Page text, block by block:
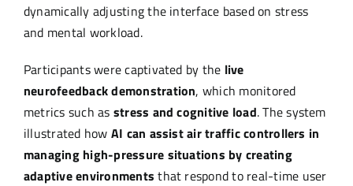
dynamically adjusting the interface based on stress
and mental workload.
Participants were captivated by the live
neurofeedback demonstration, which monitored
metrics such as stress and cognitive load. The system
illustrated how AI can assist air traffic controllers in
managing high-pressure situations by creating
adaptive environments that respond to real-time user